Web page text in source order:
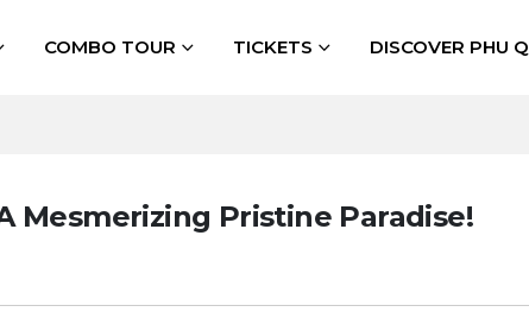
COMBO TOUR TICKETS DISCOVER PHU
Mesmerizing Pristine Paradise!